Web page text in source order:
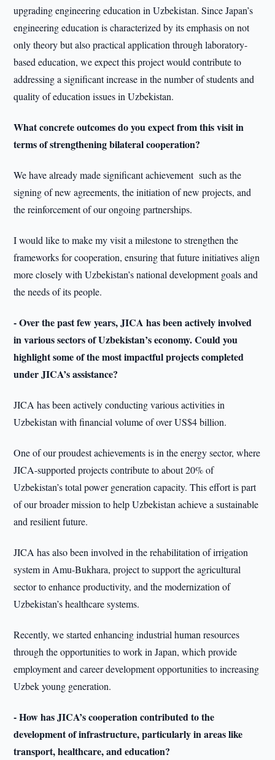
upgrading engineering education in Uzbekistan. Since Japan’s
engineering education is characterized by its emphasis on not
only theory but also practical application through laboratory-
based education, we expect this project would contribute to
addressing a significant increase in the number of students and
quality of education issues in Uzbekistan.
What concrete outcomes do you expect from this visit in
terms of strengthening bilateral cooperation?
We have already made significant achievement such as the
signing of new agreements, the initiation of new projects, and
the reinforcement of our ongoing partnerships.
I would like to make my visit a milestone to strengthen the
frameworks for cooperation, ensuring that future initiatives align
more closely with Uzbekistan’s national development goals and
the needs of its people.
- Over the past few years, JICA has been actively involved
in various sectors of Uzbekistan’s economy. Could you
highlight some of the most impactful projects completed
under JICA’s assistance?
JICA has been actively conducting various activities in
Uzbekistan with financial volume of over US$4 billion.
One of our proudest achievements is in the energy sector, where
JICA-supported projects contribute to about 20% of
Uzbekistan’s total power generation capacity. This effort is part
of our broader mission to help Uzbekistan achieve a sustainable
and resilient future.
JICA has also been involved in the rehabilitation of irrigation
system in Amu-Bukhara, project to support the agricultural
sector to enhance productivity, and the modernization of
Uzbekistan’s healthcare systems.
Recently, we started enhancing industrial human resources
through the opportunities to work in Japan, which provide
employment and career development opportunities to increasing
Uzbek young generation.
- How has JICA’s cooperation contributed to the
development of infrastructure, particularly in areas like
transport, healthcare, and education?